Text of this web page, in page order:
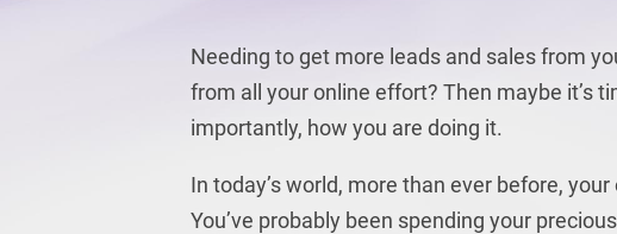
Needing to get more leads and sales from
from all your online effort? Then maybe it’s
importantly, how you are doing it.
In today’s world, more than ever before,
You’ve probably been spending your